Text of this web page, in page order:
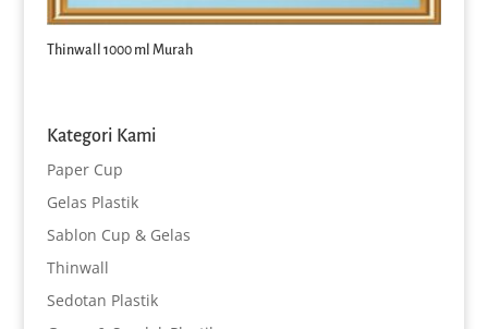
Thinwall 1000 ml Murah
Kategori Kami
Paper Cup
Gelas Plastik
Sablon Cup & Gelas
Thinwall
Sedotan Plastik